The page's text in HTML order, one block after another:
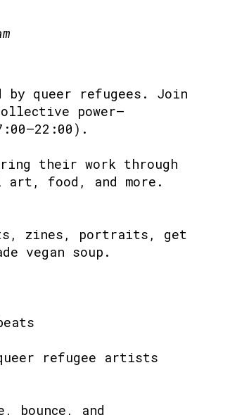
queer refugees. Join
power—
their work through
art, food, and more.
zines, portraits, get
vegan soup.
refugee artists
bounce, and